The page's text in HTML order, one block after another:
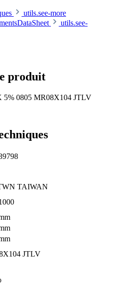
utils.see-more
utils.see-
produit
5% 0805 MR08X104 JTLV
TAIWAN
JTLV